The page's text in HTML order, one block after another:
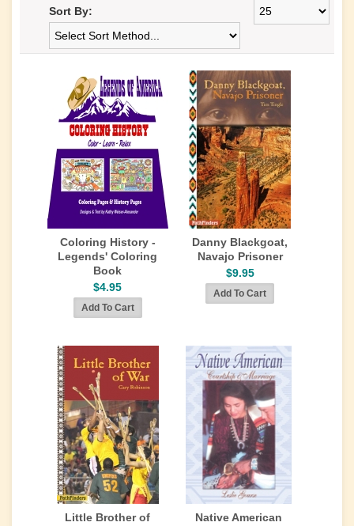
Sort By:
Coloring History -
Legends' Coloring
Book
$4.95
Danny Blackgoat,
Navajo Prisoner
$9.95
Little Brother of
Native American